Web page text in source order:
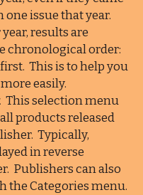
issue that year.
results are
chronological order:
This is to help you
easily.
This selection menu
products released
Typically,
in reverse
Publishers can also
the Categories menu.